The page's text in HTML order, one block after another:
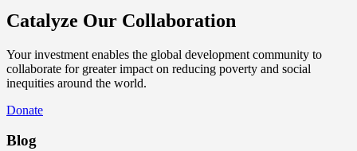
Catalyze Our Collaboration
Your investment enables the global development community to
collaborate for greater impact on reducing poverty and social
inequities around the world.
Donate
Blog